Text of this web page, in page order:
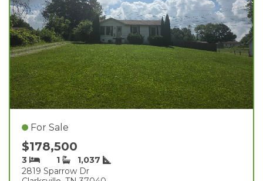
For Sale
$178,500
3 1
1,037
2819 Sparrow Dr